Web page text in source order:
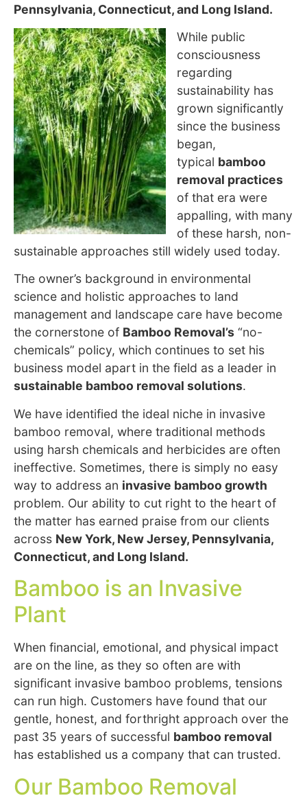
Pennsylvania, Connecticut, and Long Island.
While public
consciousness
regarding
sustainability has
grown significantly
since the business
began,
typical bamboo
removal practices
of that era were
appalling, with many
of these harsh, non-
sustainable approaches still widely used today.
The owner’s background in environmental
science and holistic approaches to land
management and landscape care have become
the cornerstone of Bamboo Removal’s “no-
chemicals” policy, which continues to set his
business model apart in the field as a leader in
sustainable bamboo removal solutions.
We have identified the ideal niche in invasive
bamboo removal, where traditional methods
using harsh chemicals and herbicides are often
ineffective. Sometimes, there is simply no easy
way to address an invasive bamboo growth
problem. Our ability to cut right to the heart of
the matter has earned praise from our clients
across New York, New Jersey, Pennsylvania,
Connecticut, and Long Island.
Bamboo is an Invasive
Plant
When financial, emotional, and physical impact
are on the line, as they so often are with
significant invasive bamboo problems, tensions
can run high. Customers have found that our
gentle, honest, and forthright approach over the
past 35 years of successful bamboo removal
has established us a company that can trusted.
Our Bamboo Removal